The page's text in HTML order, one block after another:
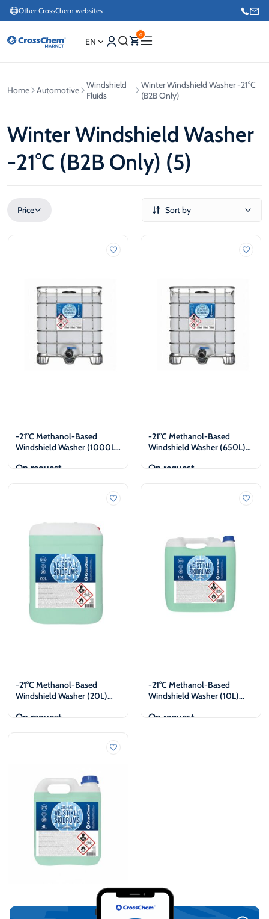
Other CrossChem websites
E-commerce / Marketing
Information / Order Placement for Existing Customers
+371 26624000
EN
0
Home Automotive
Windshield
Fluids
Winter Windshield Washer -21°C
(B2B Only)
Winter Windshield Washer
-21°C (B2B Only) (5)
Price
€ €
Sort by
-21°C Methanol-Based
Windshield Washer (1000L)
On request
-21°C Methanol-Based
Windshield Washer (650L)
On request
-21°C Methanol-Based
Windshield Washer (20L)
On request
-21°C Methanol-Based
Windshield Washer (10L)
On request